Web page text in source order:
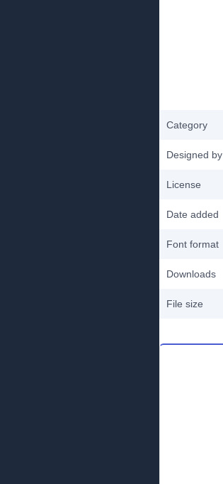
Category
Designed by
License
Date added
Font format
Downloads
File size